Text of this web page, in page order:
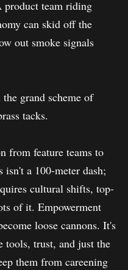
team riding
can skid off the
out smoke signals
grand scheme of
tacks.
from feature teams to
isn't a 100-meter dash;
cultural shifts, top-
of it. Empowerment
loose cannons. It's
tools, trust, and just the
them from careening